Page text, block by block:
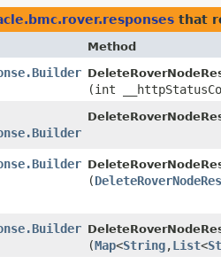
that
Method
(int
(
(Map<String,​List<